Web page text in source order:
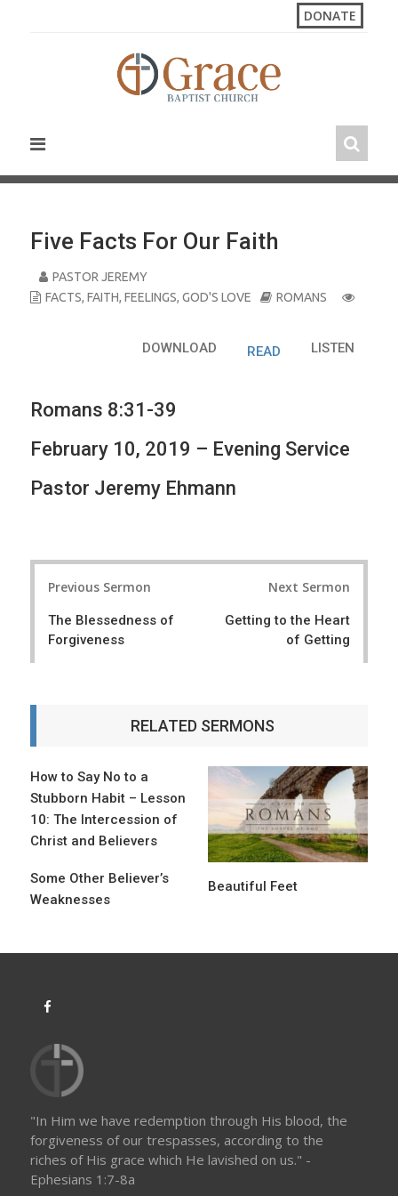
t
DONATE
Five Facts For Our Faith
PASTOR JEREMY
FACTS, FAITH, FEELINGS, GOD'S LOVE ROMANS
LISTEN
READ
DOWNLOAD
Romans 8:31-39
February 10, 2019 – Evening Service
Pastor Jeremy Ehmann
t
v
i
g
a
t
i
n
Previous Sermon
The Blessedness of
Forgiveness
Next Sermon
Getting to the Heart
of Getting
RELATED SERMONS
How to Say No to a
Stubborn Habit – Lesson
10: The Intercession of
Christ and Believers
Beautiful Feet
Some Other Believer’s
Weaknesses
"In Him we have redemption through His blood, the
forgiveness of our trespasses, according to the
riches of His grace which He lavished on us." -
Ephesians 1:7-8a